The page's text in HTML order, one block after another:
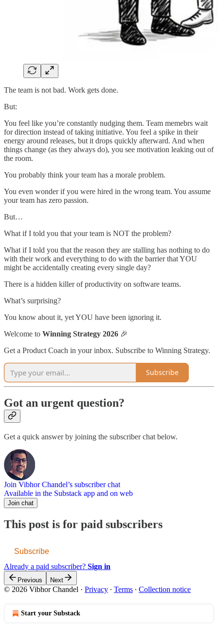
The team is not bad. Work gets done.
But:
You feel like you’re constantly nudging them. Team memebrs wait
for direction instead of taking initiative. You feel a spike in their
energy around releases, but it drops quickly afterward. And when
things change (as they always do), you see motivation leaking out of
the room.
You probably think your team has a morale problem.
You even wonder if you were hired in the wrong team. You assume
your team has zero passion.
But…
What if I told you that your team is NOT the problem?
What if I told you that the reason they are stalling has nothing to do
with their work and everything to do with the barrier that YOU
might be accidentally creating every single day?
There is a hidden killer of productivity on software teams.
What’s surprising?
You know about it, yet YOU have been ignoring it.
Welcome to Winning Strategy 2026 🎉
Get a Product Coach in your inbox. Subscribe to Winning Strategy.
Subscribe
Got an urgent question?
Get a quick answer by joining the subscriber chat below.
Join Vibhor Chandel’s subscriber chat
Available in the Substack app and on web
Join chat
This post is for paid subscribers
Subscribe
Already a paid subscriber? Sign in
Previous Next
© 2026 Vibhor Chandel · Privacy ∙ Terms ∙ Collection notice
Start your Substack